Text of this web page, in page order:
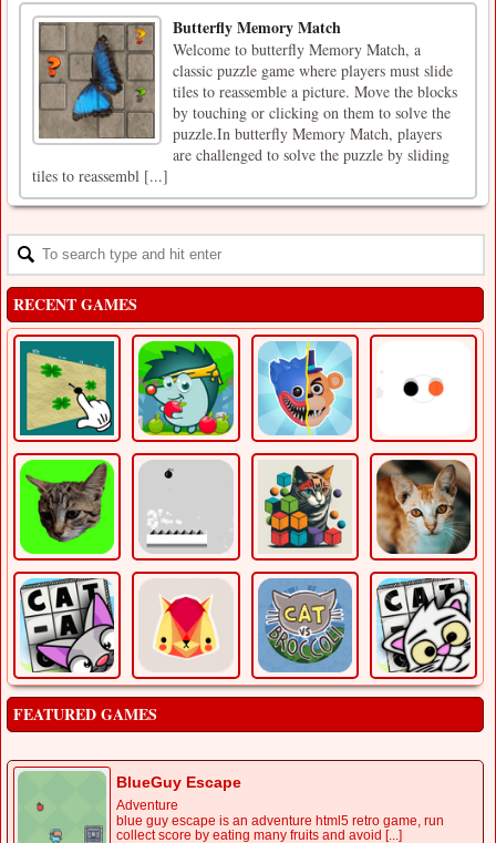
Butterfly Memory Match
Welcome to butterfly Memory Match, a
classic puzzle game where players must slide
tiles to reassemble a picture. Move the blocks
by touching or clicking on them to solve the
puzzle.In butterfly Memory Match, players
are challenged to solve the puzzle by sliding
tiles to reassembl [...]
RECENT GAMES
FEATURED GAMES
BlueGuy Escape